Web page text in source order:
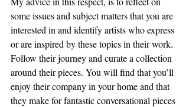
some issues and subject matters that you are
interested in and identify artists who express
or are inspired by these topics in their work.
Follow their journey and curate a collection
around their pieces. You will find that you’ll
enjoy their company in your home and that
they make for fantastic conversational pieces